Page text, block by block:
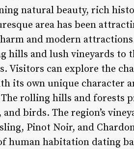
natural beauty, rich
area has been
and modern
hills and lush vineyards to
Visitors can explore the
its own unique character
rolling hills and forests
birds. The region’s
Pinot Noir, and
human habitation dating